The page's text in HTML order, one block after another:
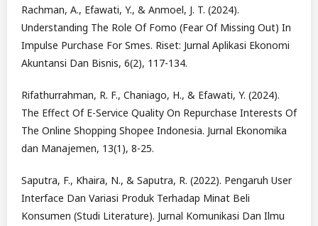
Rachman, A., Efawati, Y., & Anmoel, J. T. (2024).
Understanding The Role Of Fomo (Fear Of Missing Out) In
Impulse Purchase For Smes. Riset: Jurnal Aplikasi Ekonomi
Akuntansi Dan Bisnis, 6(2), 117-134.
Rifathurrahman, R. F., Chaniago, H., & Efawati, Y. (2024).
The Effect Of E-Service Quality On Repurchase Interests Of
The Online Shopping Shopee Indonesia. Jurnal Ekonomika
dan Manajemen, 13(1), 8-25.
Saputra, F., Khaira, N., & Saputra, R. (2022). Pengaruh User
Interface Dan Variasi Produk Terhadap Minat Beli
Konsumen (Studi Literature). Jurnal Komunikasi Dan Ilmu